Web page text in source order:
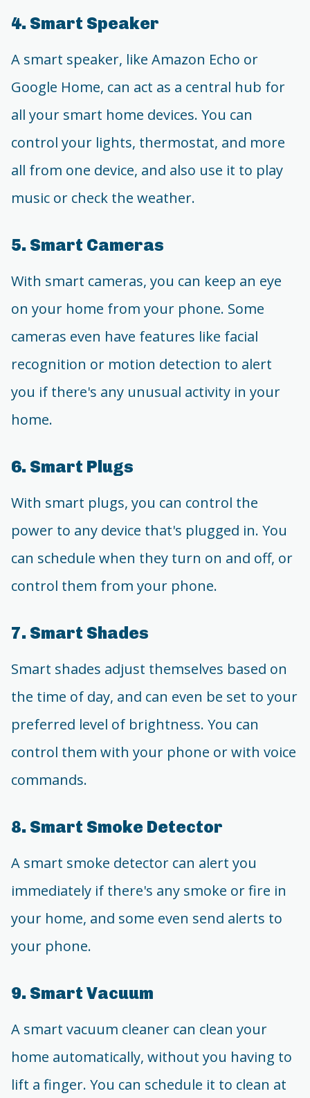
4. Smart Speaker
A smart speaker, like Amazon Echo or
Google Home, can act as a central hub for
all your smart home devices. You can
control your lights, thermostat, and more
all from one device, and also use it to play
music or check the weather.
5. Smart Cameras
With smart cameras, you can keep an eye
on your home from your phone. Some
cameras even have features like facial
recognition or motion detection to alert
you if there's any unusual activity in your
home.
6. Smart Plugs
With smart plugs, you can control the
power to any device that's plugged in. You
can schedule when they turn on and off, or
control them from your phone.
7. Smart Shades
Smart shades adjust themselves based on
the time of day, and can even be set to your
preferred level of brightness. You can
control them with your phone or with voice
commands.
8. Smart Smoke Detector
A smart smoke detector can alert you
immediately if there's any smoke or fire in
your home, and some even send alerts to
your phone.
9. Smart Vacuum
A smart vacuum cleaner can clean your
home automatically, without you having to
lift a finger. You can schedule it to clean at